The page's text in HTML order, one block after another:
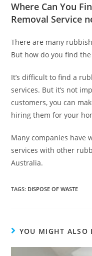
Where Can You
Removal Service
There are many
But how do you find
It’s difficult to find a
services. But it’s not
customers, you can
hiring them for your
Many companies have
services with other
Australia.
TAGS: DISPOSE OF WASTE
YOU MIGHT ALSO